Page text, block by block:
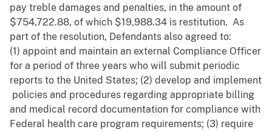
pay treble damages and penalties, in the amount of
$754,722.88, of which $19,988.34 is restitution. As
part of the resolution, Defendants also agreed to:
(1) appoint and maintain an external Compliance Officer
for a period of three years who will submit periodic
reports to the United States; (2) develop and implement
policies and procedures regarding appropriate billing
and medical record documentation for compliance with
Federal health care program requirements; (3) require